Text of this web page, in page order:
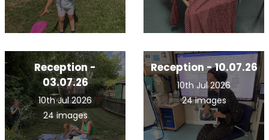
Reception -
03.07.26
10th Jul 2026
24 images
Reception - 10.07.26
10th Jul 2026
24 images